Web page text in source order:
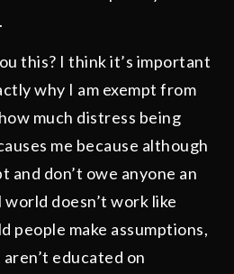
this? I think it’s important
why I am exempt from
much distress being
me because although
and don’t owe anyone an
doesn’t work like
people make assumptions,
educated on